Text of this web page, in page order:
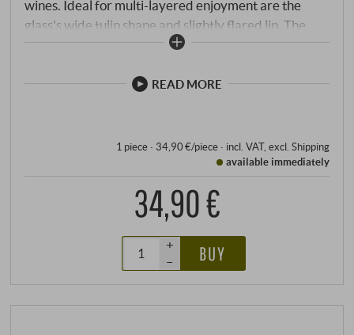
wines. Ideal for multi-layered enjoyment are the
glass's wide tulip shape and slightly flared lip. The
Superleggero series combines the tailor-made
glasses of the legendary Sommelier line with the
quality glasses enhance every moment, no matter
READ MORE
1 piece · 34,90 €/piece· incl. VAT, excl. Shipping
available immediately
34,90 €
+
–
BUY